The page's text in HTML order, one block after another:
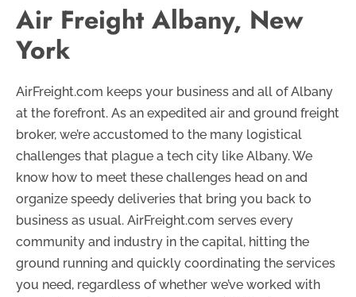
Air Freight Albany, New
York
AirFreight.com keeps your business and all of Albany
at the forefront. As an expedited air and ground freight
broker, we’re accustomed to the many logistical
challenges that plague a tech city like Albany. We
know how to meet these challenges head on and
organize speedy deliveries that bring you back to
business as usual. AirFreight.com serves every
community and industry in the capital, hitting the
ground running and quickly coordinating the services
you need, regardless of whether we’ve worked with